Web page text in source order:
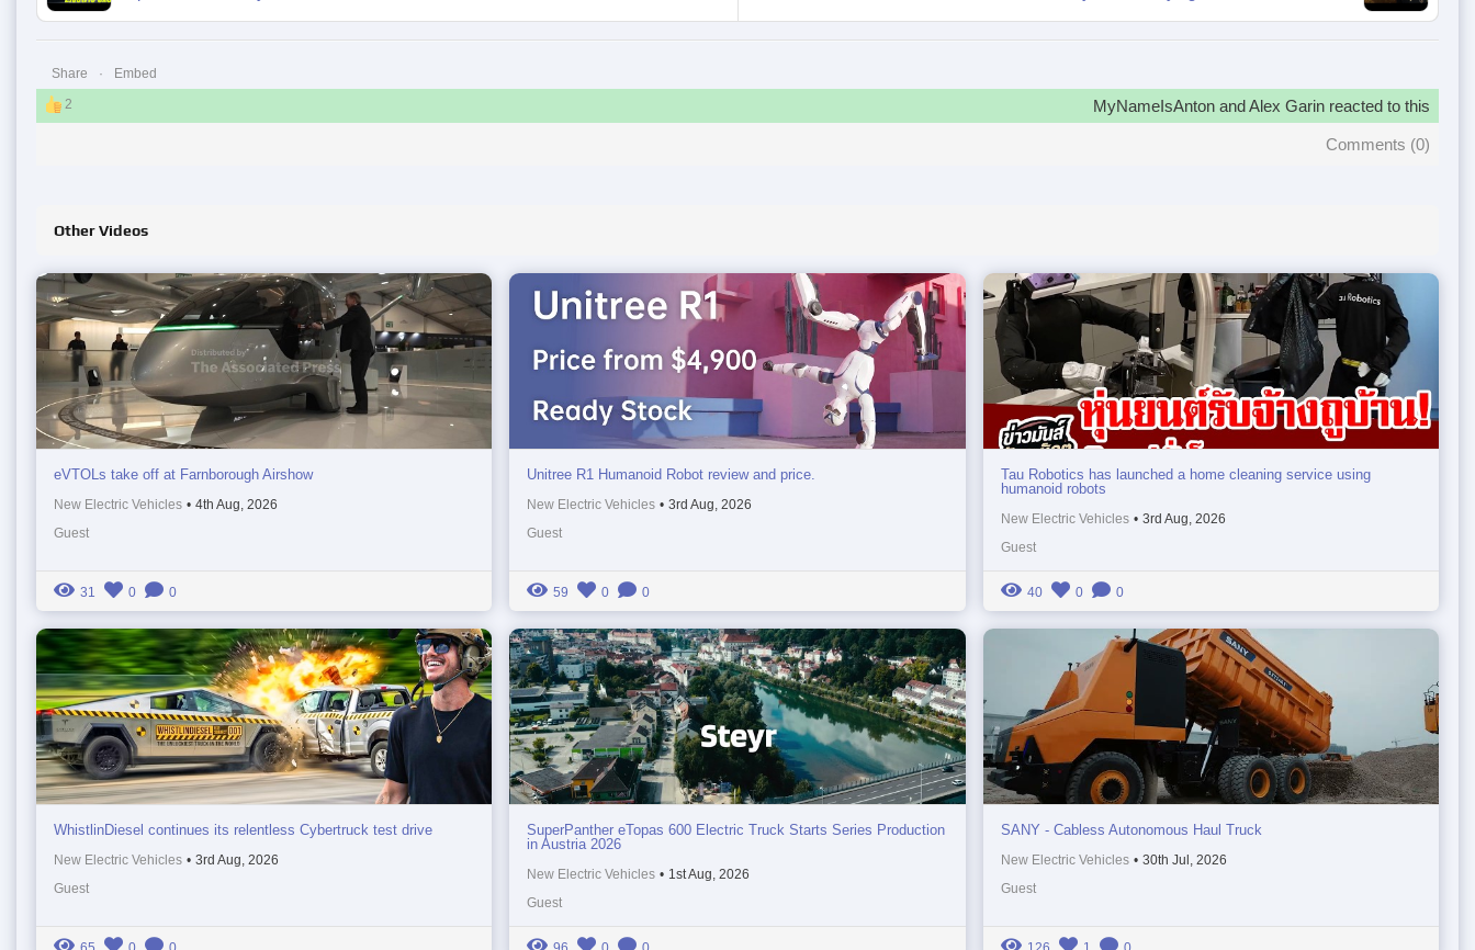
Share
Embed
2
MyNameIsAnton and Alex Garin reacted to this
Comments (0)
Other Videos
eVTOLs take off at Farnborough Airshow
New Electric Vehicles • 4th Aug, 2026
Guest
31 0 0
Unitree R1 Humanoid Robot review and price.
New Electric Vehicles • 3rd Aug, 2026
Guest
59 0 0
Tau Robotics has launched a home cleaning service using
humanoid robots
New Electric Vehicles • 3rd Aug, 2026
Guest
40 0 0
WhistlinDiesel continues its relentless Cybertruck test drive
New Electric Vehicles • 3rd Aug, 2026
Guest
SuperPanther eTopas 600 Electric Truck Starts Series Production
in Austria 2026
New Electric Vehicles • 1st Aug, 2026
Guest
SANY - Cabless Autonomous Haul Truck
New Electric Vehicles • 30th Jul, 2026
Guest